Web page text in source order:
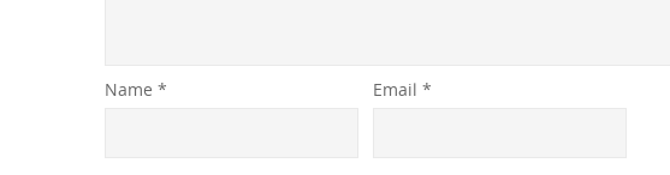
Name * Email*